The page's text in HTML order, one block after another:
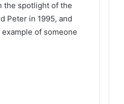
the spotlight of the
Peter in 1995, and
of someone